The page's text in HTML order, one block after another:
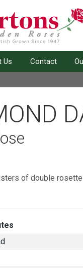
Us Contact
of double